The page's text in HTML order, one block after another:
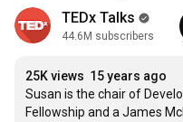
TEDx Talks
44.6M subscribers
25K views 15 years ago
Susan is the chair of
Fellowship and a James